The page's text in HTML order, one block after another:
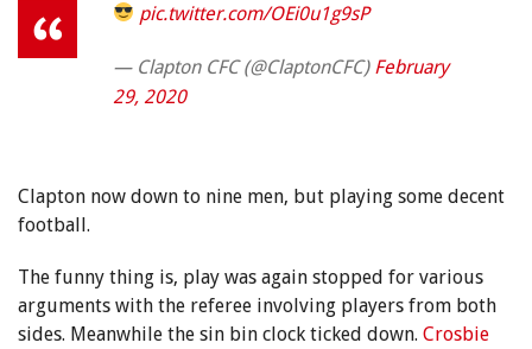
pic.twitter.com/OEi0u1g9sP
— Clapton CFC (@ClaptonCFC) February
29, 2020
Clapton now down to nine men, but playing some decent
football.
The funny thing is, play was again stopped for various
arguments with the referee involving players from both
sides. Meanwhile the sin bin clock ticked down. Crosbie